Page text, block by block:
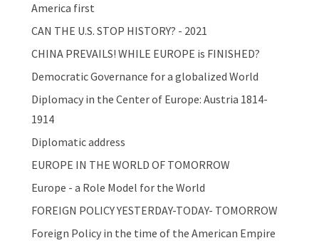
America first
CAN THE U.S. STOP HISTORY? - 2021
CHINA PREVAILS! WHILE EUROPE is FINISHED?
Democratic Governance for a globalized World
Diplomacy in the Center of Europe: Austria 1814-
1914
Diplomatic address
EUROPE IN THE WORLD OF TOMORROW
Europe - a Role Model for the World
FOREIGN POLICY YESTERDAY-TODAY- TOMORROW
Foreign Policy in the time of the American Empire